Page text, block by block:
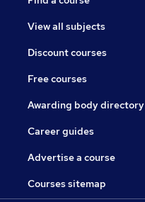
View all subjects
Discount courses
Free courses
Awarding body directory
Career guides
Advertise a course
Courses sitemap